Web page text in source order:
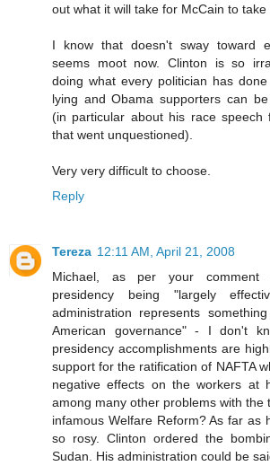
out what it will take for McCain to take
I know that doesn't sway toward
seems moot now. Clinton is so
doing what every politician has
lying and Obama supporters can
(in particular about his race speech
that went unquestioned).
Very very difficult to choose.
Reply
Tereza 12:11 AM, April 21, 2008
Michael, as per your comment
presidency being "largely
administration represents
American governance" - I don't
presidency accomplishments are
support for the ratification of NAFTA
negative effects on the workers at
among many other problems with the
infamous Welfare Reform? As far as
so rosy. Clinton ordered the
Sudan. His administration could be